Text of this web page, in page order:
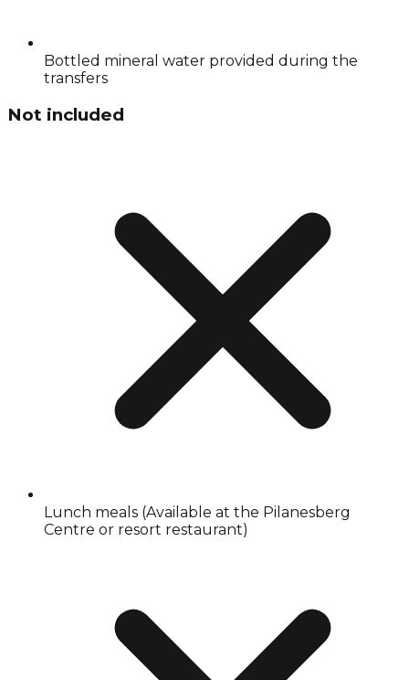
Bottled mineral water provided during the
transfers
Not included
Lunch meals (Available at the Pilanesberg
Centre or resort restaurant)